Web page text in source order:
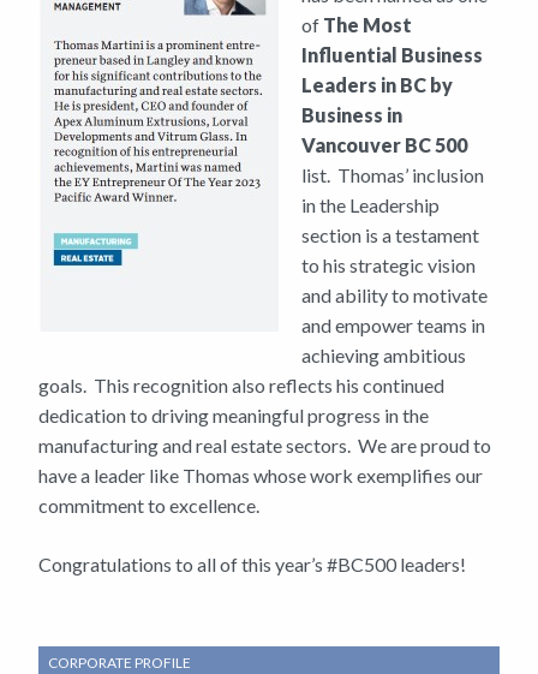
of The Most
Influential Business
Leaders in BC by
Business in
Vancouver BC 500
list. Thomas’ inclusion
in the Leadership
section is a testament
to his strategic vision
and ability to motivate
and empower teams in
achieving ambitious
goals. This recognition also reflects his continued
dedication to driving meaningful progress in the
manufacturing and real estate sectors. We are proud to
have a leader like Thomas whose work exemplifies our
commitment to excellence.
Congratulations to all of this year’s #BC500 leaders!
SUB
CORPORATE PROFILE